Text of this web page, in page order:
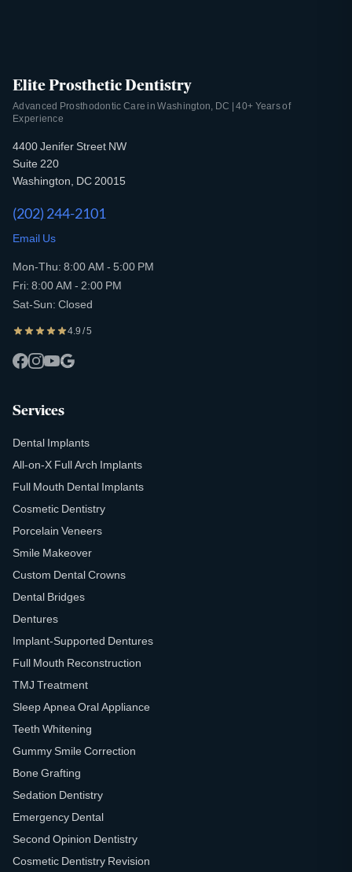
Elite Prosthetic Dentistry
Advanced Prosthodontic Care in Washington, DC | 40+ Years of
Experience
4400 Jenifer Street NW
Suite 220
Washington, DC 20015
(202) 244-2101
Email Us
Mon-Thu: 8:00 AM - 5:00 PM
Fri: 8:00 AM - 2:00 PM
Sat-Sun: Closed
4.9 / 5
Services
Dental Implants
All-on-X Full Arch Implants
Full Mouth Dental Implants
Cosmetic Dentistry
Porcelain Veneers
Smile Makeover
Custom Dental Crowns
Dental Bridges
Dentures
Implant-Supported Dentures
Full Mouth Reconstruction
TMJ Treatment
Sleep Apnea Oral Appliance
Teeth Whitening
Gummy Smile Correction
Bone Grafting
Sedation Dentistry
Emergency Dental
Second Opinion Dentistry
Cosmetic Dentistry Revision